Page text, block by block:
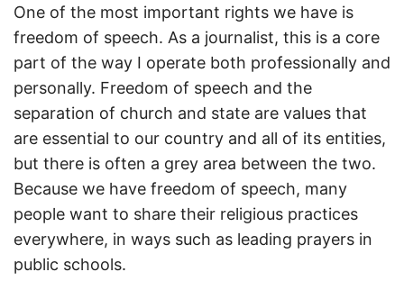
One of the most important rights we have is
freedom of speech. As a journalist, this is a core
part of the way I operate both professionally and
personally. Freedom of speech and the
separation of church and state are values that
are essential to our country and all of its entities,
but there is often a grey area between the two.
Because we have freedom of speech, many
people want to share their religious practices
everywhere, in ways such as leading prayers in
public schools.